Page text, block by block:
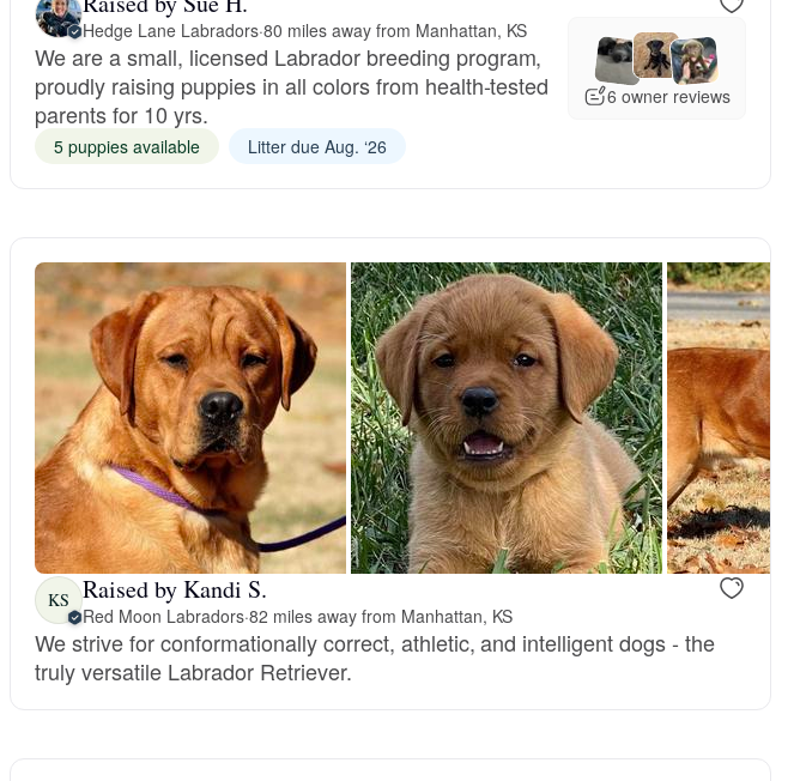
Deutsch-Drahthaar
Drentsche Patrijshond
Finnish Spitz
German Longhaired Pointer
German Spitz
Grand Basset Griffon Vendeen
Griffon Bleu de Gascogne
Hedge Lane Labradors·80 miles away from Manhattan, KS
We are a small, licensed Labrador breeding program,
proudly raising puppies in all colors from health-tested
parents for 10 yrs.
6 owner reviews
5 puppies available Litter due Aug. ‘26
KS Raised by Kandi S.
Red Moon Labradors·82 miles away from Manhattan, KS
We strive for conformationally correct, athletic, and intelligent dogs - the
truly versatile Labrador Retriever.